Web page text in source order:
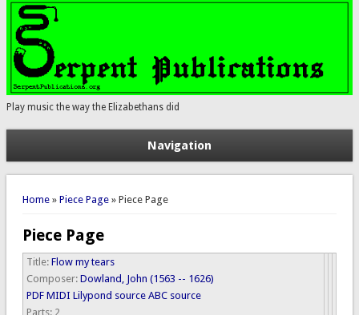
Play music the way the Elizabethans did
Navigation
You are here
Home» Piece Page» Piece Page
Piece Page
Title: Flow my tears
Composer: Dowland, John (1563 -- 1626)
PDF MIDI Lilypond source ABC source
Parts: 2